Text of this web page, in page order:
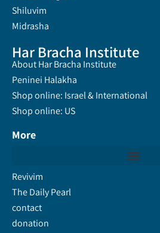
Shiluvim
Midrasha
Har Bracha Institute
About Har Bracha Institute
Peninei Halakha
Shop online: Israel & International
Shop online: US
More
Revivim
The Daily Pearl
contact
donation